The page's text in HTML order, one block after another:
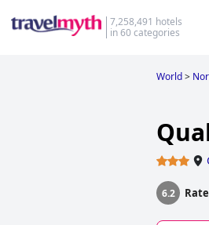
7,258,491 hotels
in 60 categories
World>
6.2